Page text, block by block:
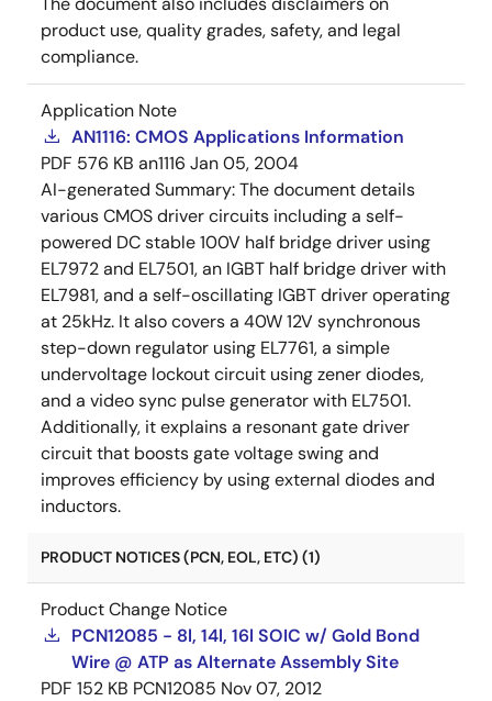
product use, quality grades, safety, and legal
compliance.
Application Note
AN1116: CMOS Applications Information
PDF 576 KB an1116 Jan 05, 2004
AI-generated Summary:The document details
various CMOS driver circuits including a self-
powered DC stable 100V half bridge driver using
EL7972 and EL7501, an IGBT half bridge driver with
EL7981, and a self-oscillating IGBT driver operating
at 25kHz. It also covers a 40W 12V synchronous
step-down regulator using EL7761, a simple
undervoltage lockout circuit using zener diodes,
and a video sync pulse generator with EL7501.
Additionally, it explains a resonant gate driver
circuit that boosts gate voltage swing and
improves efficiency by using external diodes and
inductors.
PRODUCT NOTICES (PCN, EOL, ETC) (1)
Product Change Notice
PCN12085 - 8l, 14l, 16l SOIC w/ Gold Bond
Wire @ ATP as Alternate Assembly Site
PDF 152 KB PCN12085 Nov 07, 2012